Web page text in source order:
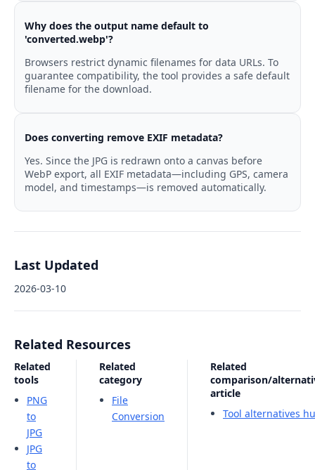
Why does the output name default to
'converted.webp'?
Browsers restrict dynamic filenames for data URLs. To
guarantee compatibility, the tool provides a safe default
filename for the download.
Does converting remove EXIF metadata?
Yes. Since the JPG is redrawn onto a canvas before
WebP export, all EXIF metadata—including GPS, camera
model, and timestamps—is removed automatically.
Last Updated
2026-03-10
Related Resources
Related
tools
PNG
to
JPG
JPG
to
Related
category
File
Conversion
Related
comparison/
article
Tool alternatives